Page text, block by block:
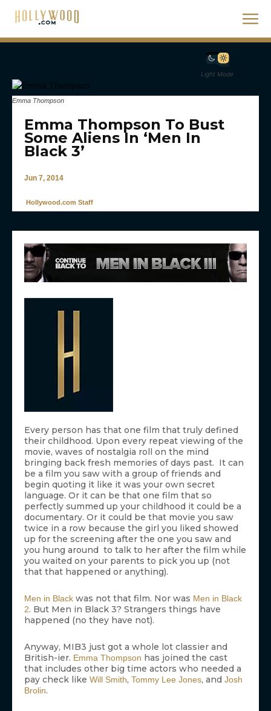
Light Mode
Emma Thompson
Emma Thompson To Bust
Some Aliens In ‘Men In
Black 3’
Jun 7, 2014
Hollywood.com Staff
Every person has that one film that truly defined
their childhood. Upon every repeat viewing of the
movie, waves of nostalgia roll on the mind
bringing back fresh memories of days past. It can
be a film you saw with a group of friends and
begin quoting it like it was your own secret
language. Or it can be that one film that so
perfectly summed up your childhood it could be a
documentary. Or it could be that movie you saw
twice in a row because the girl you liked showed
up for the screening after the one you saw and
you hung around to talk to her after the film while
you waited on your parents to pick you up (not
that that happened or anything).
Men in Black was not that film. Nor was Men in Black
2. But Men in Black 3? Strangers things have
happened (no they have not).
Anyway, MIB3 just got a whole lot classier and
British-ier. Emma Thompson has joined the cast
that includes other big time actors who needed a
pay check like Will Smith, Tommy Lee Jones, and Josh
Brolin.